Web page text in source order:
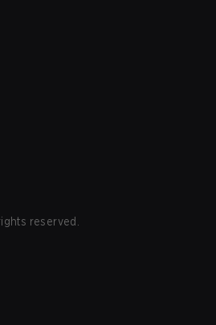
reserved.